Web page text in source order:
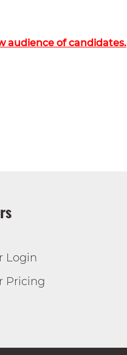
audience of candidates.
Login
Pricing